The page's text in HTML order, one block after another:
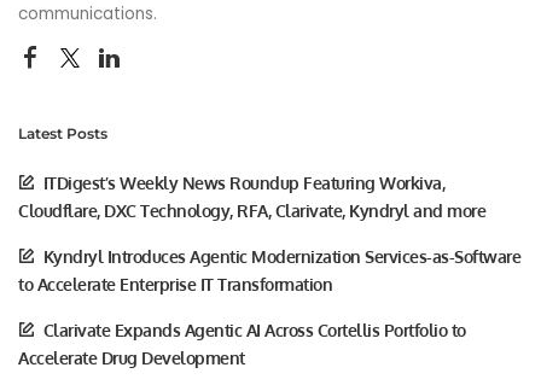
communications.
Latest Posts
ITDigest’s Weekly News Roundup Featuring Workiva,
Cloudflare, DXC Technology, RFA, Clarivate, Kyndryl and more
Kyndryl Introduces Agentic Modernization Services-as-Software
to Accelerate Enterprise IT Transformation
Clarivate Expands Agentic AI Across Cortellis Portfolio to
Accelerate Drug Development